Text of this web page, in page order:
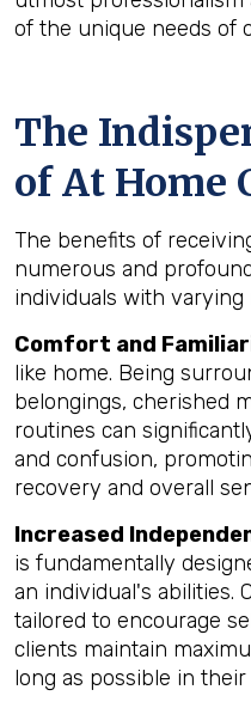
of the unique needs of
The
of At Home
The benefits of
numerous and
individuals with
Comfort and
like home. Being
belongings, cherished
routines can
and confusion,
recovery and overall
Increased
is fundamentally
an individual's abilities.
tailored to encourage
clients maintain
long as possible in